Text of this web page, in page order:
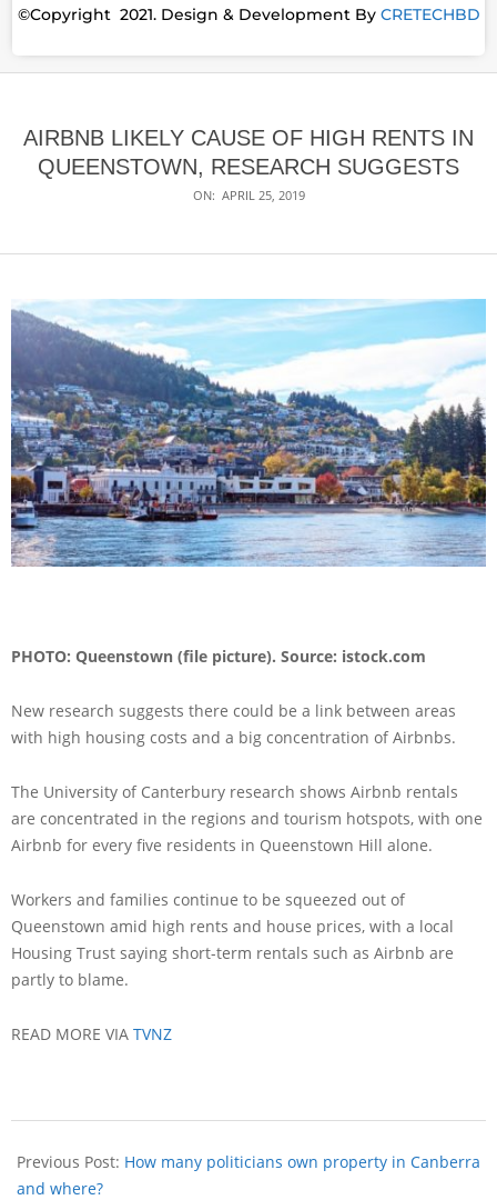
©Copyright 2021. Design & Development By CRETECHBD
AIRBNB LIKELY CAUSE OF HIGH RENTS IN
QUEENSTOWN, RESEARCH SUGGESTS
ON: APRIL 25, 2019
PHOTO: Queenstown (file picture). Source: istock.com
New research suggests there could be a link between areas
with high housing costs and a big concentration of Airbnbs.
The University of Canterbury research shows Airbnb rentals
are concentrated in the regions and tourism hotspots, with one
Airbnb for every five residents in Queenstown Hill alone.
Workers and families continue to be squeezed out of
Queenstown amid high rents and house prices, with a local
Housing Trust saying short-term rentals such as Airbnb are
partly to blame.
READ MORE VIA TVNZ
Previous Post: How many politicians own property in Canberra
and where?